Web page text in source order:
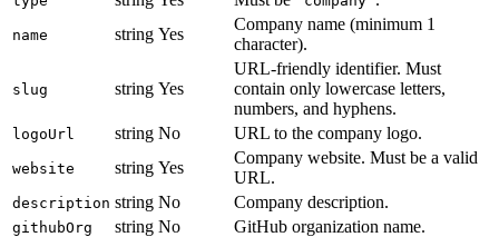
name string Yes
Company name (minimum 1
character).
slug string Yes
URL-friendly identifier. Must
contain only lowercase letters,
numbers, and hyphens.
logoUrl string No URL to the company logo.
website string Yes
Company website. Must be a valid
URL.
description string No Company description.
githubOrg string No GitHub organization name.